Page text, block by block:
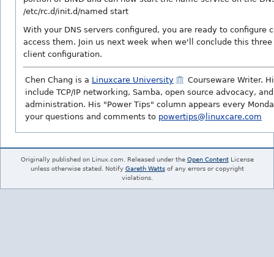
/etc/rc.d/init.d/named start
With your DNS servers configured, you are ready to configure
access them. Join us next week when we'll conclude this
client configuration.
Chen Chang is a Linuxcare University
Courseware Writer.
include TCP/IP networking, Samba, open source advocacy,
administration. His "Power Tips" column appears every
your questions and comments to powertips@linuxcare.com
Originally published on Linux.com. Released under the Open ContentLicense
unless otherwise stated. Notify Gareth Wattsof any errors or copyright
violations.